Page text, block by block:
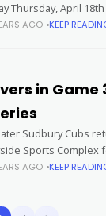
Thursday, April 18th
at the Gerry
AGO KEEP
in Game
Sudbury Cubs
Sports Complex
West Division
AGO KEEP